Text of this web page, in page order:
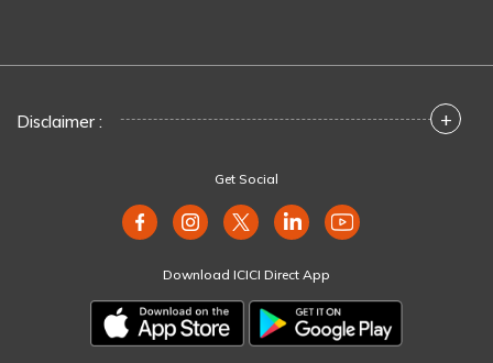
Disclaimer : +
Get Social
Download ICICI Direct App